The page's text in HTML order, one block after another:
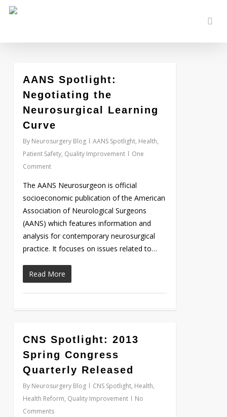
Skip
content
AANS Spotlight:
Negotiating the
Neurosurgical Learning
Curve
By Neurosurgery Blog AANS Spotlight, Health,
Patient Safety, Quality Improvement
One
Comment
The AANS Neurosurgeon is official
socioeconomic publication of the American
Association of Neurological Surgeons
(AANS) which features information and
analysis for contemporary neurosurgical
practice. It focuses on issues related to…
Read More
Love
CNS Spotlight: 2013
Spring Congress
Quarterly Released
By Neurosurgery Blog CNS Spotlight, Health,
Health Reform, Quality Improvement
No
Comments
Love 0